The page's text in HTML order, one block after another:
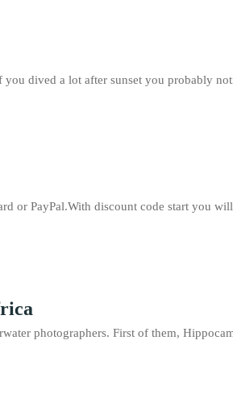
dived a lot after sunset you probably
or PayPal.With discount code start you
photographers. First of them,